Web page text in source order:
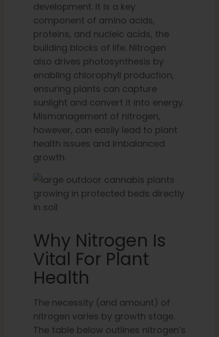
development. It is a key
component of amino acids,
proteins, and nucleic acids, the
building blocks of life. Nitrogen
also drives photosynthesis by
enabling chlorophyll production,
ensuring plants can capture
sunlight and convert it into energy.
Mismanagement of nitrogen,
however, can easily lead to plant
health issues and imbalanced
growth.
Why Nitrogen Is
Vital For Plant
Health
The necessity (and amount) of
nitrogen varies by growth stage.
The table below outlines nitrogen’s